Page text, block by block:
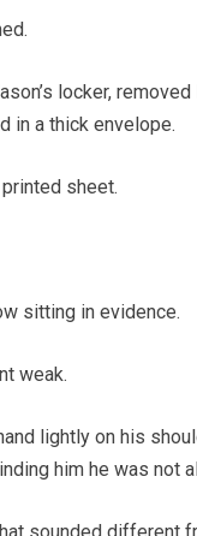
locker, removed
in a thick envelope.
sheet.
sitting in evidence.
weak.
lightly on his
him he was not